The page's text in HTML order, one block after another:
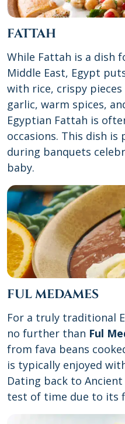
FATTAH
While Fattah is a dish
Middle East, Egypt
with rice, crispy
garlic, warm spices,
Egyptian Fattah is
occasions. This dish
during banquets
baby.
FUL MEDAMES
For a truly traditional
no further than Ful
from fava beans
is typically enjoyed
Dating back to
test of time due to its